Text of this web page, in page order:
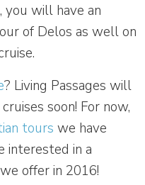
you will have an
of Delos as well on
? Living Passages will
soon! For now,
tours we have
interested in a
offer in 2016!